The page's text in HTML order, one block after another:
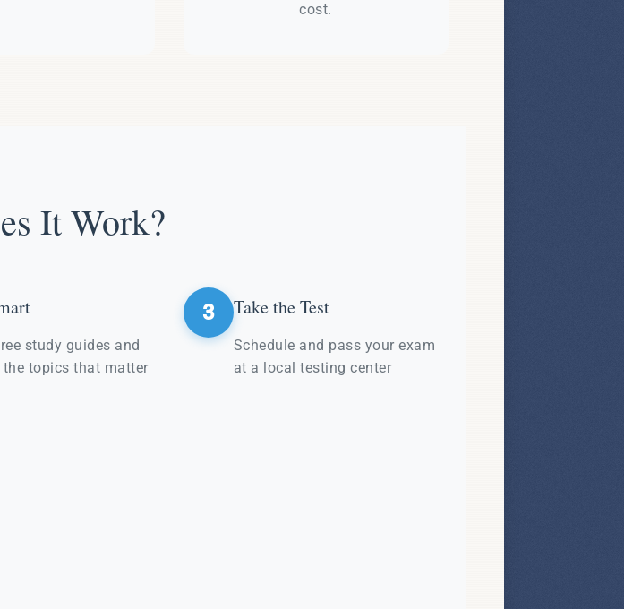
cost.
It Work?
study guides and
topics that matter
3 Take the Test
Schedule and pass your exam
at a local testing center